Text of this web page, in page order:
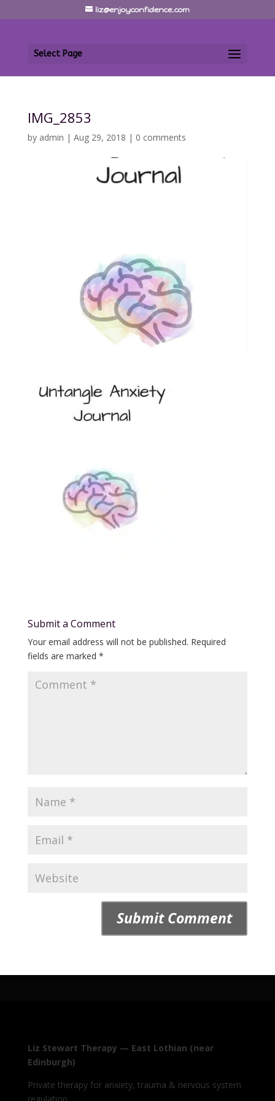
liz@enjoyconfidence.com
Select Page
IMG_2853
by admin | Aug 29, 2018 | 0 comments
Submit a Comment
Your email address will not be published. Required
fields are marked *
Liz Stewart Therapy — East Lothian (near
Edinburgh)
Private therapy for anxiety, trauma & nervous system